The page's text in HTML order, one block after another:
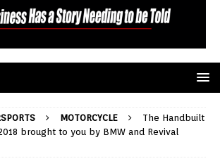
MOTORCYCLE
The Handbuilt
brought to you by BMW and Revival